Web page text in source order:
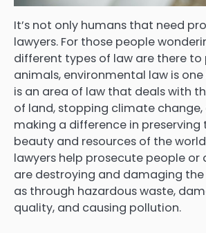
It’s not only humans that need
lawyers. For those people
different types of law are there
animals, environmental law is one
is an area of law that deals with
of land, stopping climate
making a difference in preserving
beauty and resources of the
lawyers help prosecute people or
are destroying and damaging
as through hazardous waste,
quality, and causing pollution.